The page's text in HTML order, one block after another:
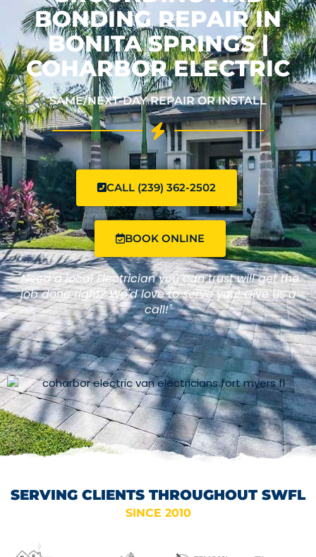
BONDING REPAIR IN
BONITA SPRINGS |
COHARBOR ELECTRIC
SAME/NEXT-DAY REPAIR OR INSTALL
CALL (239) 362-2502
BOOK ONLINE
"Need a local Electrician you can trust will get the
job done right? We'd love to serve you! Give us a
call!"
SERVING CLIENTS THROUGHOUT SWFL
SINCE 2010